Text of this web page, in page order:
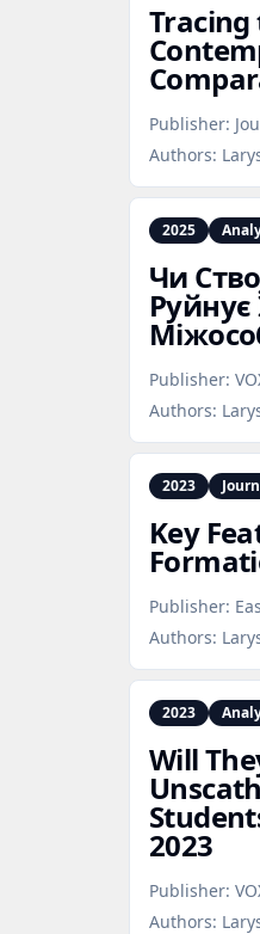
Publisher:
Authors:
2025
Чи
Руйнує
Publisher:
Authors:
2023
Key
Publisher:
Authors:
2023
Will
2023
Publisher:
Authors: